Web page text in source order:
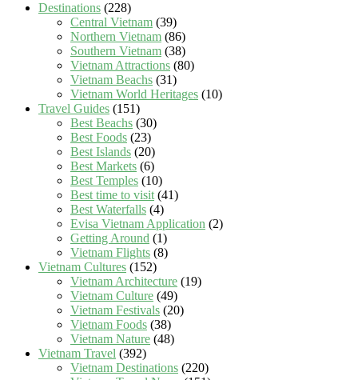
Destinations (228)
Central Vietnam (39)
Northern Vietnam (86)
Southern Vietnam (38)
Vietnam Attractions (80)
Vietnam Beachs (31)
Vietnam World Heritages (10)
Travel Guides (151)
Best Beachs (30)
Best Foods (23)
Best Islands (20)
Best Markets (6)
Best Temples (10)
Best time to visit(41)
Best Waterfalls (4)
Evisa Vietnam Application (2)
Getting Around (1)
Vietnam Flights (8)
Vietnam Cultures (152)
Vietnam Architecture (19)
Vietnam Culture (49)
Vietnam Festivals (20)
Vietnam Foods (38)
Vietnam Nature (48)
Vietnam Travel (392)
Vietnam Destinations (220)